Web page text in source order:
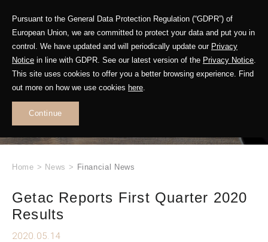
Pursuant to the General Data Protection Regulation (“GDPR”) of
European Union, we are committed to protect your data and put you in
control. We have updated and will periodically update our Privacy
Notice in line with GDPR. See our latest version of the Privacy Notice.
This site uses cookies to offer you a better browsing experience. Find
out more on how we use cookies here.
Continue
WHAT'S NEW
Home > News > Financial News
Getac Reports First Quarter 2020
Results
2020.05.14